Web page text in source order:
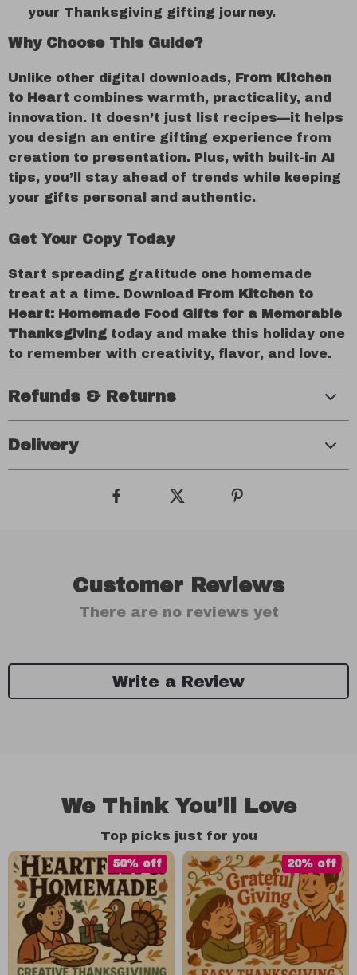
your Thanksgiving gifting journey.
Why Choose This Guide?
Unlike other digital downloads, From Kitchen
to Heart combines warmth, practicality, and
innovation. It doesn’t just list recipes—it helps
you design an entire gifting experience from
creation to presentation. Plus, with built-in AI
tips, you’ll stay ahead of trends while keeping
your gifts personal and authentic.
Get Your Copy Today
Start spreading gratitude one homemade
treat at a time. Download From Kitchen to
Heart: Homemade Food Gifts for a Memorable
Thanksgiving today and make this holiday one
to remember with creativity, flavor, and love.
Refunds & Returns
Delivery
Customer Reviews
There are no reviews yet
Write a Review
We Think You’ll Love
Top picks just for you
50% off 20% off